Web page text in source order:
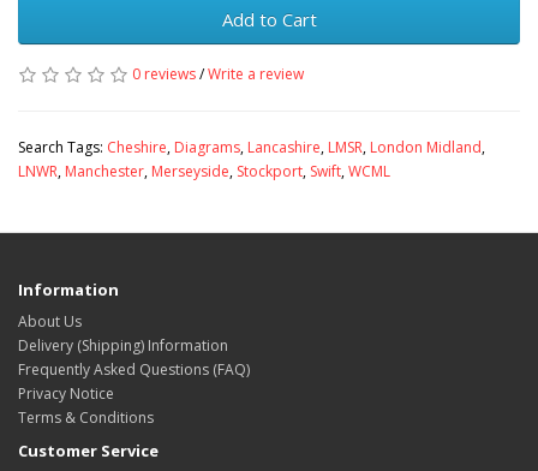
Add to Cart
0 reviews/Write a review
Search Tags: Cheshire, Diagrams, Lancashire, LMSR, London Midland,
LNWR, Manchester, Merseyside, Stockport, Swift,WCML
Information
About Us
Delivery (Shipping) Information
Frequently Asked Questions (FAQ)
Privacy Notice
Terms & Conditions
Customer Service